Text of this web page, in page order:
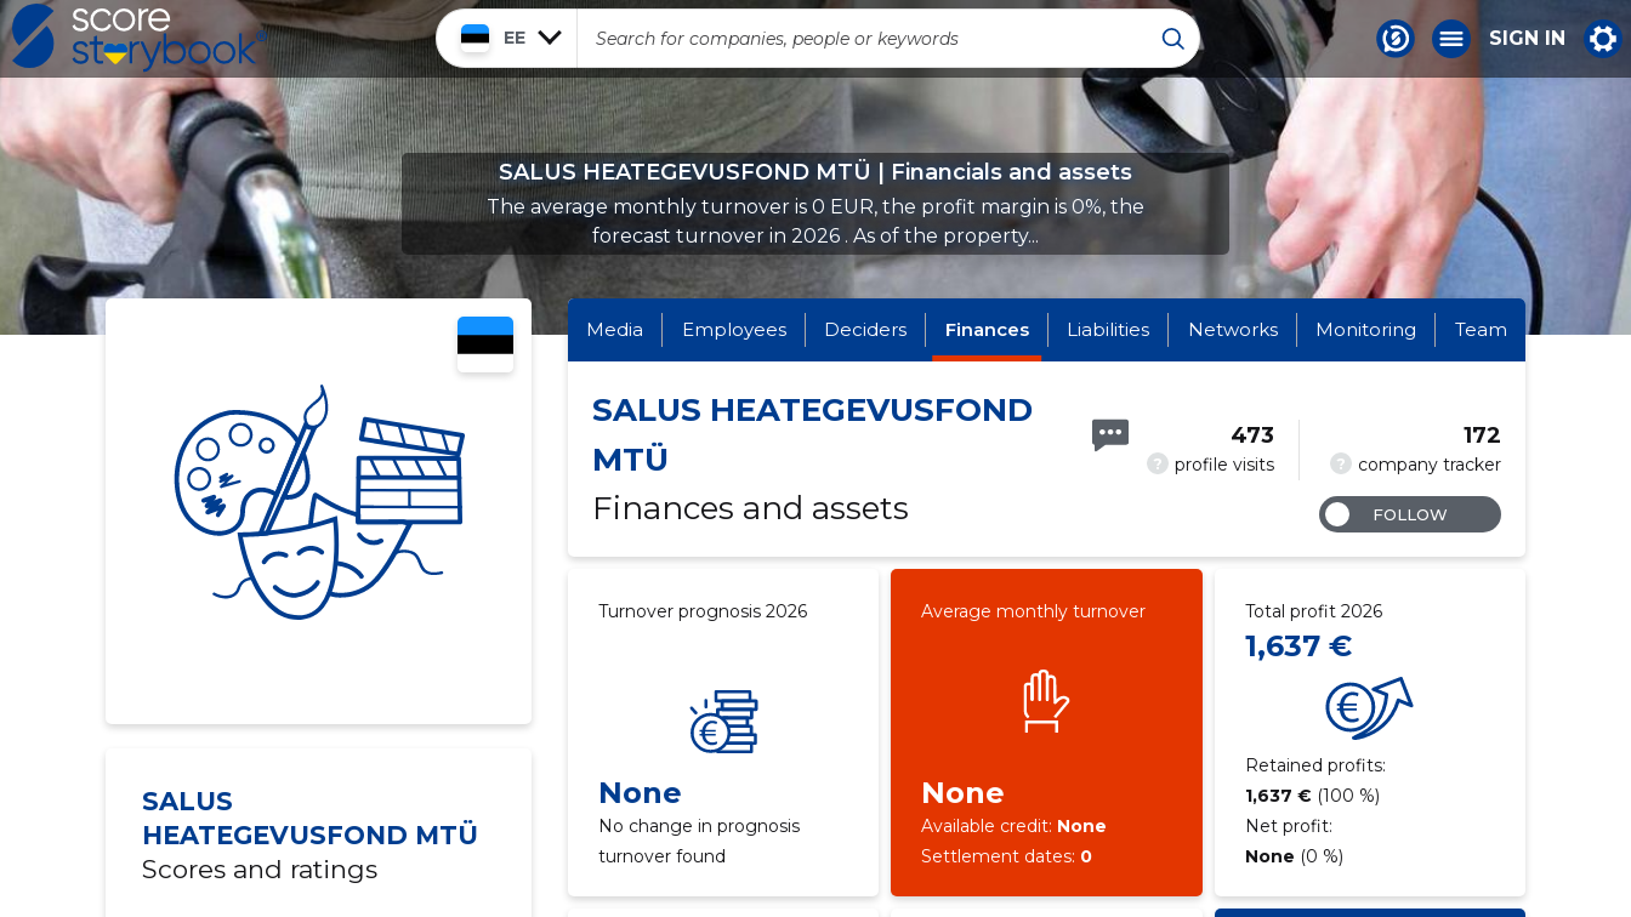
EE SIGN IN
SALUS HEATEGEVUSFOND MTÜ | Financials and assets
The average monthly turnover is 0 EUR, the profit margin is 0%, the
forecast turnover in 2026 . As of the property...
SALUS
HEATEGEVUSFOND MTÜ
Scores and ratings
Media Employees Deciders Finances Liabilities Networks Monitoring Team
SALUS HEATEGEVUSFOND
MTÜ
Finances and assets
? profile visits
473
? company tracker
172
FOLLOW
Turnover prognosis 2026
None
No change in prognosis
turnover found
Average monthly turnover
None
Available credit: None
Settlement dates: 0
Total profit 2026
1,637 €
Retained profits:
1,637 € (100 %)
Net profit:
None (0 %)